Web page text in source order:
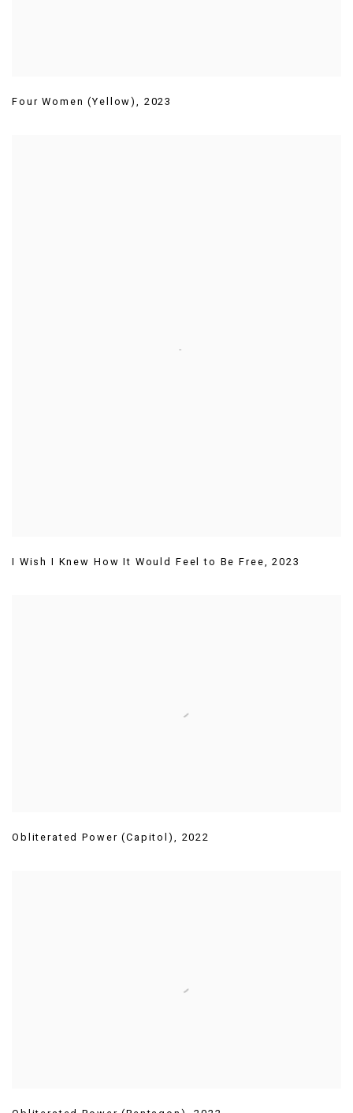
Four Women (Yellow), 2023
I Wish I Knew How It Would Feel to Be Free,2023
Obliterated Power (Capitol) , 2022